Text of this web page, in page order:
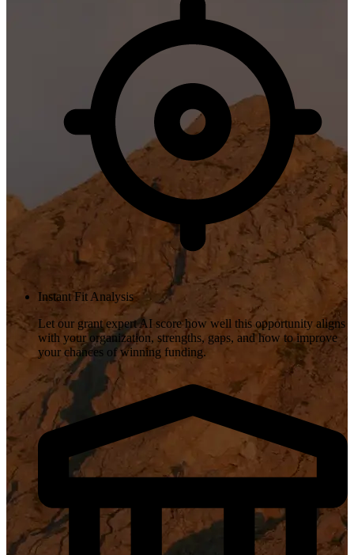
Instant Fit Analysis
Let our grant expert AI score how well this opportunity aligns
with your organization, strengths, gaps, and how to improve
your chances of winning funding.